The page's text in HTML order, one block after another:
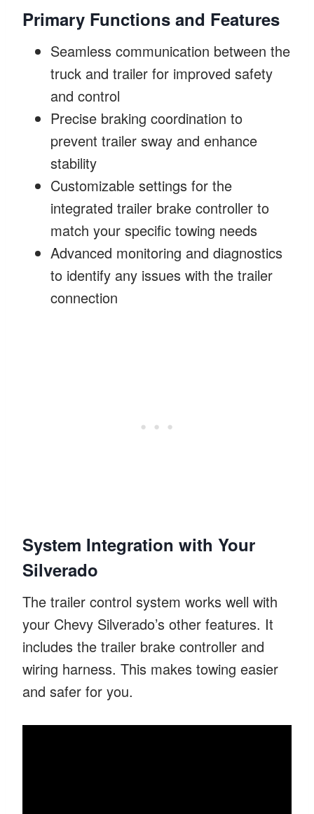
Primary Functions and Features
Seamless communication between the
truck and trailer for improved safety
and control
Precise braking coordination to
prevent trailer sway and enhance
stability
Customizable settings for the
integrated trailer brake controller to
match your specific towing needs
Advanced monitoring and diagnostics
to identify any issues with the trailer
connection
System Integration with Your
Silverado
The trailer control system works well with
your Chevy Silverado’s other features. It
includes the trailer brake controller and
wiring harness. This makes towing easier
and safer for you.